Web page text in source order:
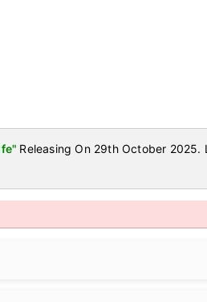
Releasing On 29th October 2025.